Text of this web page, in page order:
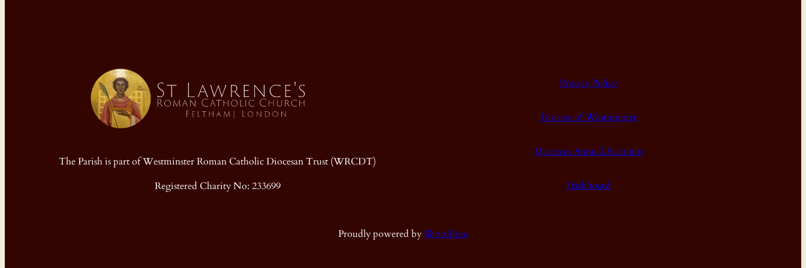
The Parish is part of Westminster Roman Catholic Diocesan Trust (WRCDT)
Registered Charity No: 233699
Privacy Policy
Diocese of Westminster
Diocesan Annual Accounts
Dashboard
Proudly powered byWordPress